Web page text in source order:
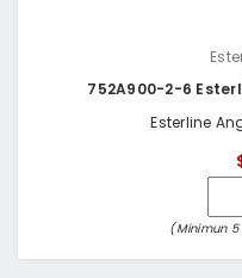
752A900-2-6
Esterline
(Minimun